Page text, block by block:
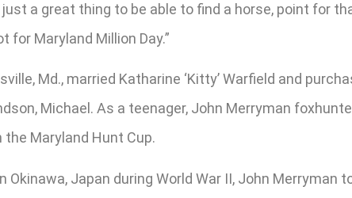
just a great thing to be able to find a horse, point for
Maryland Million Day.”
Md., married Katharine ‘Kitty’ Warfield and
Michael. As a teenager, John Merryman
Maryland Hunt Cup.
Japan during World War II, John